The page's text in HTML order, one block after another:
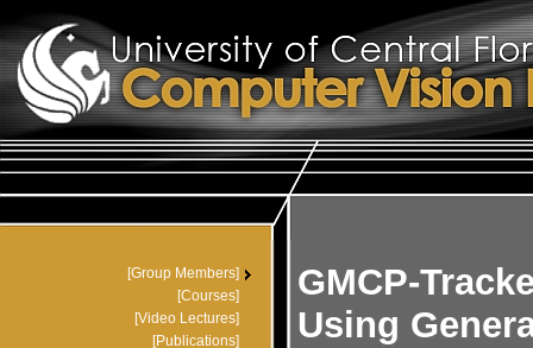
GMCP-
Using